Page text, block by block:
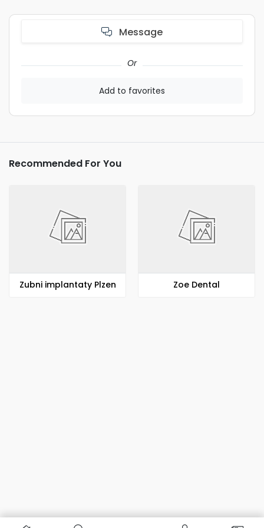
Message
Or
Add to favorites
Recommended For You
Zubni implantaty Plzen Zoe Dental